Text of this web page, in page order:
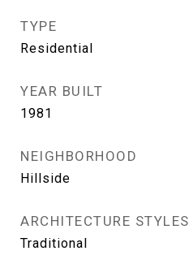
TYPE
Residential
YEAR BUILT
1981
NEIGHBORHOOD
Hillside
ARCHITECTURE STYLES
Traditional